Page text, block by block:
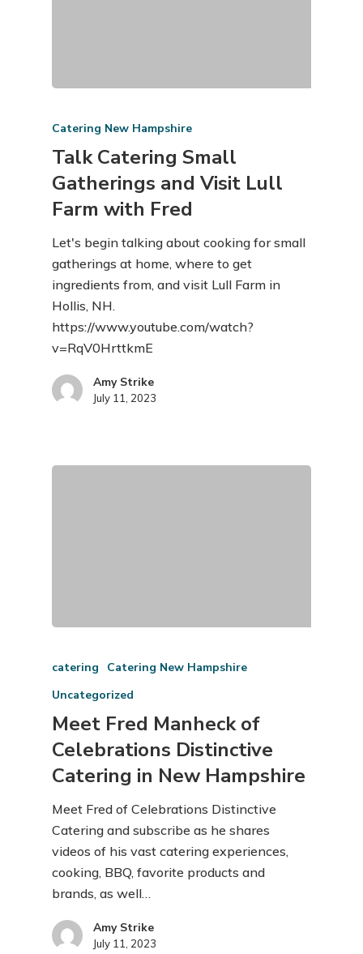
Catering New Hampshire
Talk Catering Small
Gatherings and Visit Lull
Farm with Fred
Let's begin talking about cooking for small
gatherings at home, where to get
ingredients from, and visit Lull Farm in
Hollis, NH.
https://www.youtube.com/watch?
v=RqV0HrttkmE
Amy Strike
July 11, 2023
catering
Catering New Hampshire
Uncategorized
Meet Fred Manheck of
Celebrations Distinctive
Catering in New Hampshire
Meet Fred of Celebrations Distinctive
Catering and subscribe as he shares
videos of his vast catering experiences,
cooking, BBQ, favorite products and
brands, as well…
Amy Strike
July 11, 2023